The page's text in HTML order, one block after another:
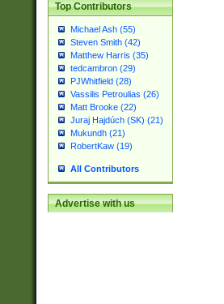
Top Contributors
Michael Ash (55)
Steven Smith (42)
Matthew Harris (35)
tedcambron (29)
PJWhitfield (28)
Vassilis Petroulias (26)
Matt Brooke (22)
Juraj Hajdúch (SK) (21)
Mukundh (21)
RobertKaw (19)
All Contributors
Advertise with us